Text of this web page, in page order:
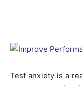
Test anxiety is a